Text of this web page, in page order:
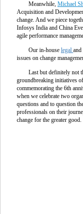
Meanwhile, Michael
Acquisition and
change. And we piece
Infosys India and China
agile performance
Our in-house legal and
issues on change
Last but definitely not
groundbreaking initiatives
commemorating the 6th
when we celebrate two
questions and to question
professionals on their
change for the greater good.